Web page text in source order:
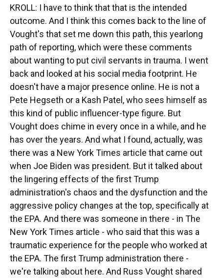
KROLL: I have to think that that is the intended
outcome. And I think this comes back to the line of
Vought's that set me down this path, this yearlong
path of reporting, which were these comments
about wanting to put civil servants in trauma. I went
back and looked at his social media footprint. He
doesn't have a major presence online. He is not a
Pete Hegseth or a Kash Patel, who sees himself as
this kind of public influencer-type figure. But
Vought does chime in every once in a while, and he
has over the years. And what I found, actually, was
there was a New York Times article that came out
when Joe Biden was president. But it talked about
the lingering effects of the first Trump
administration's chaos and the dysfunction and the
aggressive policy changes at the top, specifically at
the EPA. And there was someone in there - in The
New York Times article - who said that this was a
traumatic experience for the people who worked at
the EPA. The first Trump administration there -
we're talking about here. And Russ Vought shared